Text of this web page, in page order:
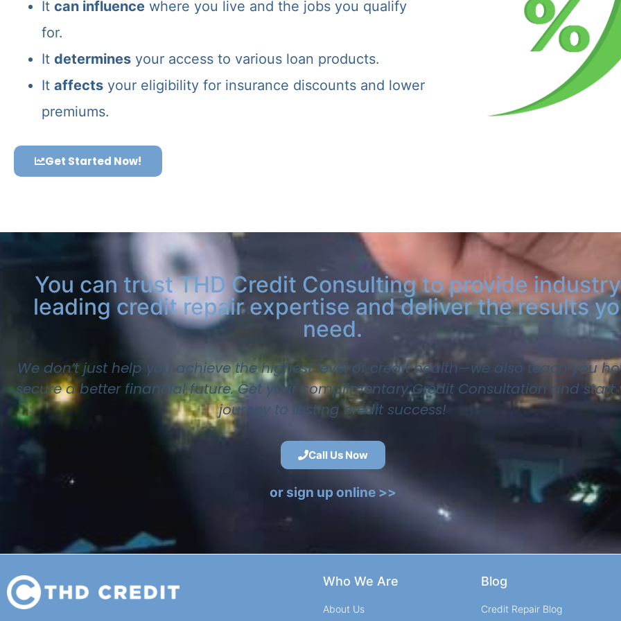
It can influence where you live and the jobs you qualify
for.
It determines your access to various loan products.
It affects your eligibility for insurance discounts and lower
premiums.
Get Started Now!
You can trust THD Credit Consulting to provide
leading credit repair expertise and deliver the results
need.
We don’t just help you achieve the highest level of credit health—we also teach you
secure a better financial future. Get your complimentary Credit Consultation and start
journey to lasting credit success!
Call Us Now
or sign up online >>
Who We Are
About Us
Blog
Credit Repair Blog